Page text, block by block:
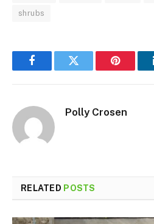
shrubs
FacebookTwitter Pinterest
Polly Crosen
RELATED POSTS